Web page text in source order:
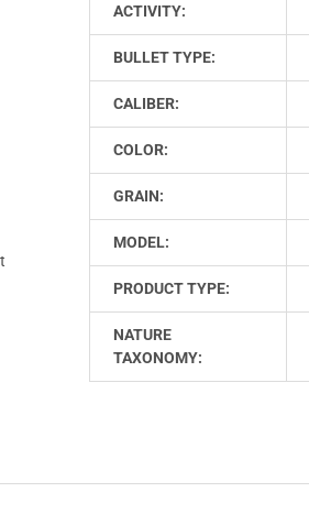
ACTIVITY:
BULLET TYPE:
CALIBER:
COLOR:
GRAIN:
MODEL:
PRODUCT TYPE:
NATURE
TAXONOMY: